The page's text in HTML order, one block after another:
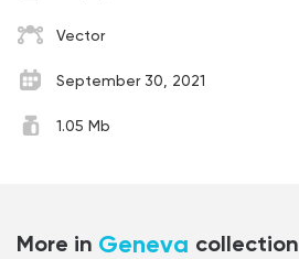
Vector
September 30, 2021
1.05 Mb
More in Geneva collection